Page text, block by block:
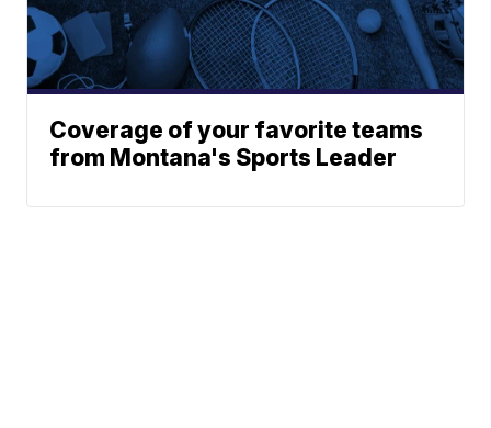
Coverage of your favorite teams
from Montana's Sports Leader